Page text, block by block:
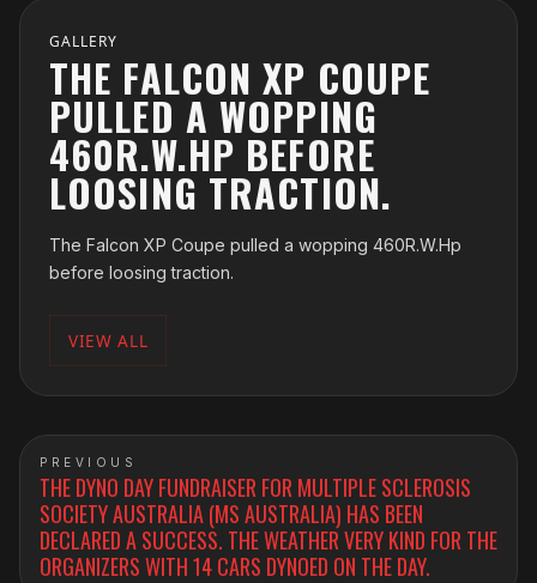
GALLERY
THE FALCON XP COUPE
PULLED A WOPPING
460R.W.HP BEFORE
LOOSING TRACTION.
The Falcon XP Coupe pulled a wopping 460R.W.Hp
before loosing traction.
VIEW ALL
PREVIOUS
THE DYNO DAY FUNDRAISER FOR MULTIPLE SCLEROSIS
SOCIETY AUSTRALIA (MS AUSTRALIA) HAS BEEN
DECLARED A SUCCESS. THE WEATHER VERY KIND FOR THE
ORGANIZERS WITH 14 CARS DYNOED ON THE DAY.